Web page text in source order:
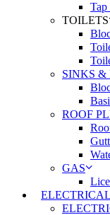
Tap
TOILETS
SINKS &
ROOF
GAS
ELECTRICAL